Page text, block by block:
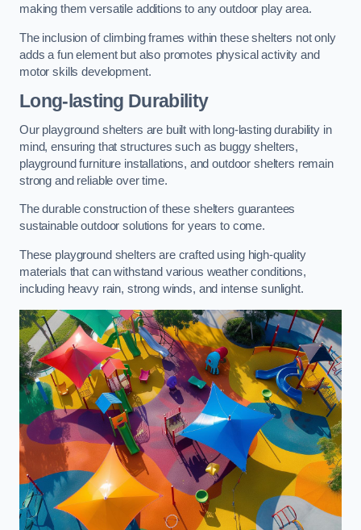
making them versatile additions to any outdoor play area.
The inclusion of climbing frames within these shelters not only
adds a fun element but also promotes physical activity and
motor skills development.
Long-lasting Durability
Our playground shelters are built with long-lasting durability in
mind, ensuring that structures such as buggy shelters,
playground furniture installations, and outdoor shelters remain
strong and reliable over time.
The durable construction of these shelters guarantees
sustainable outdoor solutions for years to come.
These playground shelters are crafted using high-quality
materials that can withstand various weather conditions,
including heavy rain, strong winds, and intense sunlight.